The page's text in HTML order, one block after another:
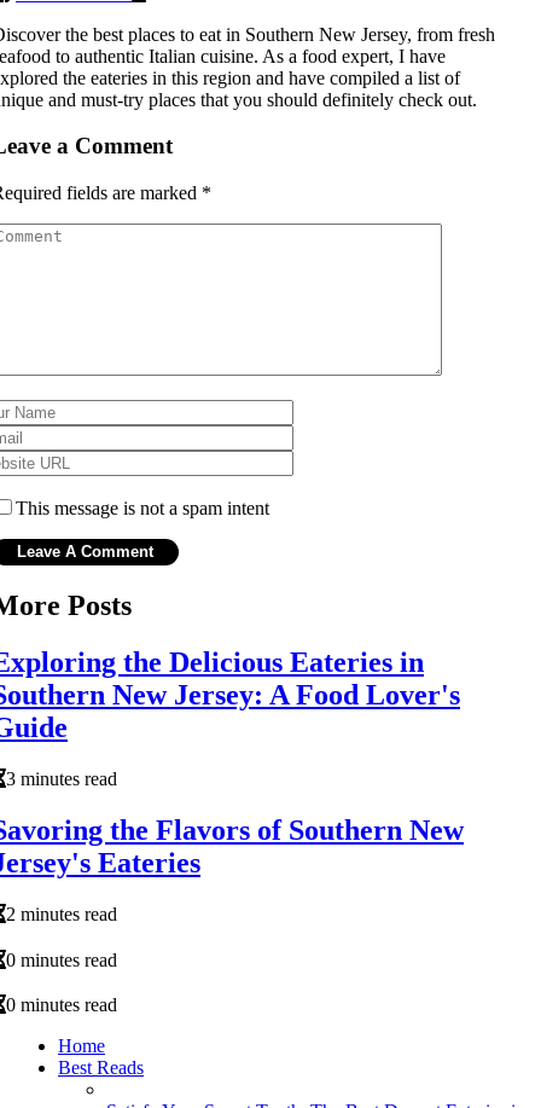
the best places to eat in Southern New Jersey, from fresh
to authentic Italian cuisine. As a food expert, I have
the eateries in this region and have compiled a list of
and must-try places that you should definitely check out.
a Comment
fields are marked *
This message is not a spam intent
Posts
the Delicious Eateries in
New Jersey: A Food Lover's
3 minutes read
the Flavors of Southern New
Eateries
2 minutes read
0 minutes read
0 minutes read
Home
Best Reads